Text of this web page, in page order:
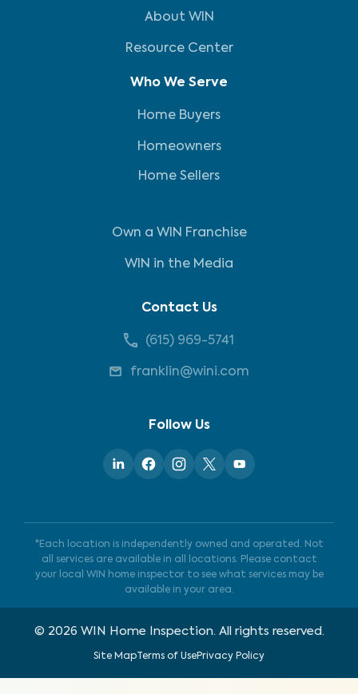
About WIN
Resource Center
Who We Serve
Home Buyers
Homeowners
Home Sellers
Own a WIN Franchise
WIN in the Media
Contact Us
(615) 969-5741
franklin@wini.com
Follow Us
*Each location is independently owned and operated. Not
all services are available in all locations. Please contact
your local WIN home inspector to see what services may be
available in your area.
© 2026 WIN Home Inspection. All rights reserved.
Site MapTerms of UsePrivacy Policy